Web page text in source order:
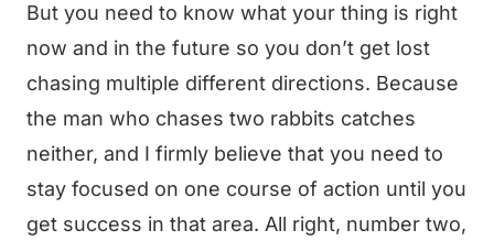
But you need to know what your thing is right
now and in the future so you don’t get lost
chasing multiple different directions. Because
the man who chases two rabbits catches
neither, and I firmly believe that you need to
stay focused on one course of action until you
get success in that area. All right, number two,